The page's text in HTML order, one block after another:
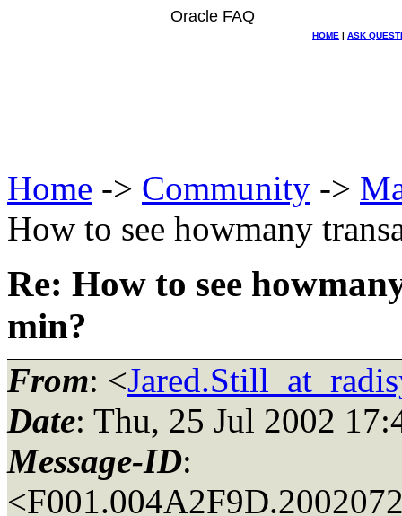
Oracle FAQ
HOME | ASK
Home -> Community ->
How to see howmany
Re: How to see
min?
From: <
Date: Thu, 25 Jul 2002
Message-ID: